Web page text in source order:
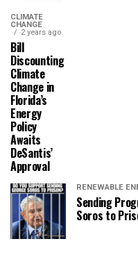
CLIMATE
CHANGE
2 years ago
Bill
Discounting
Climate
Change in
Florida’s
Energy
Policy
Awaits
DeSantis’
Approval
RENEWABLE
Sending
Soros to